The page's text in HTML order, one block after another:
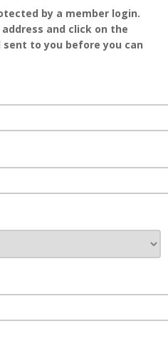
by a member login.
and click on the
to you before you can